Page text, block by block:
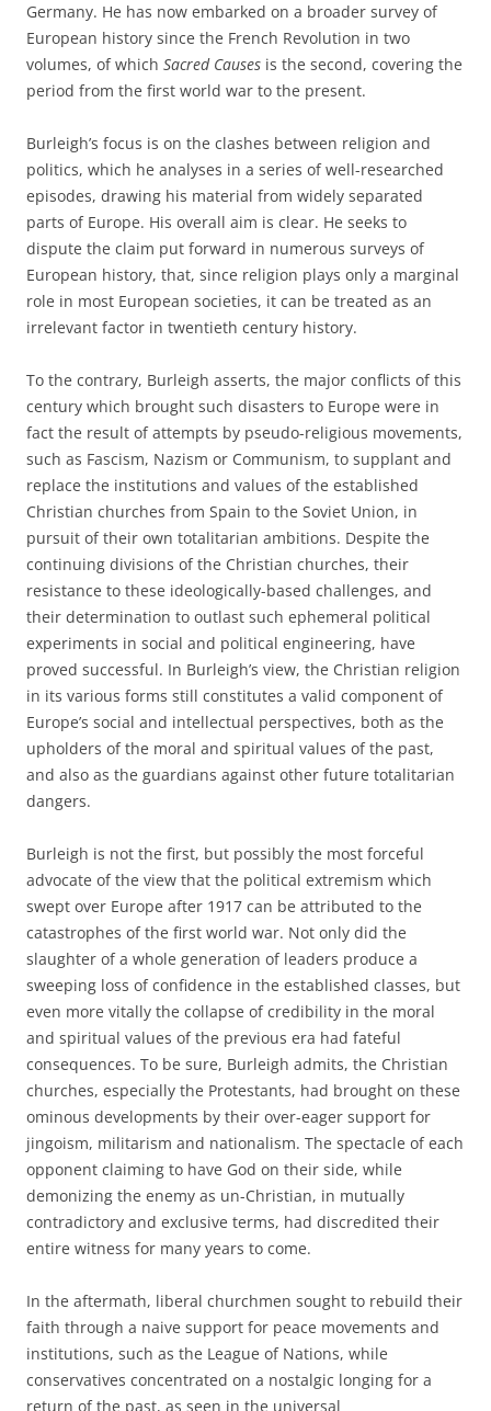
Germany. He has now embarked on a broader survey of
European history since the French Revolution in two
volumes, of which Sacred Causes is the second, covering the
period from the first world war to the present.
Burleigh’s focus is on the clashes between religion and
politics, which he analyses in a series of well-researched
episodes, drawing his material from widely separated
parts of Europe. His overall aim is clear. He seeks to
dispute the claim put forward in numerous surveys of
European history, that, since religion plays only a marginal
role in most European societies, it can be treated as an
irrelevant factor in twentieth century history.
To the contrary, Burleigh asserts, the major conflicts of this
century which brought such disasters to Europe were in
fact the result of attempts by pseudo-religious movements,
such as Fascism, Nazism or Communism, to supplant and
replace the institutions and values of the established
Christian churches from Spain to the Soviet Union, in
pursuit of their own totalitarian ambitions. Despite the
continuing divisions of the Christian churches, their
resistance to these ideologically-based challenges, and
their determination to outlast such ephemeral political
experiments in social and political engineering, have
proved successful. In Burleigh’s view, the Christian religion
in its various forms still constitutes a valid component of
Europe’s social and intellectual perspectives, both as the
upholders of the moral and spiritual values of the past,
and also as the guardians against other future totalitarian
dangers.
Burleigh is not the first, but possibly the most forceful
advocate of the view that the political extremism which
swept over Europe after 1917 can be attributed to the
catastrophes of the first world war. Not only did the
slaughter of a whole generation of leaders produce a
sweeping loss of confidence in the established classes, but
even more vitally the collapse of credibility in the moral
and spiritual values of the previous era had fateful
consequences. To be sure, Burleigh admits, the Christian
churches, especially the Protestants, had brought on these
ominous developments by their over-eager support for
jingoism, militarism and nationalism. The spectacle of each
opponent claiming to have God on their side, while
demonizing the enemy as un-Christian, in mutually
contradictory and exclusive terms, had discredited their
entire witness for many years to come.
In the aftermath, liberal churchmen sought to rebuild their
faith through a naive support for peace movements and
institutions, such as the League of Nations, while
conservatives concentrated on a nostalgic longing for a
return of the past, as seen in the universal